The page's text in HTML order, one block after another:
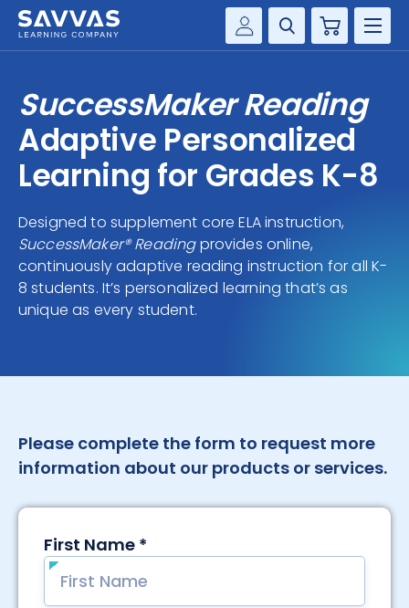
Customer Gateway
my Savvas Training
Product Catalogs
Savvas EasyBridge
my Savvas Orders
Customer Worktext Portal
Cart
SOLUTIONS
SERVICES
RESOURCE CENTER
COMPANY
CONTACT
SuccessMaker Reading
Adaptive Personalized
Learning for Grades K-8
Designed to supplement core ELA instruction,
SuccessMaker® Readingprovides online,
continuously adaptive reading instruction for all K-
8 students. It’s personalized learning that’s as
unique as every student.
Please complete the form to request more
information about our products or services.